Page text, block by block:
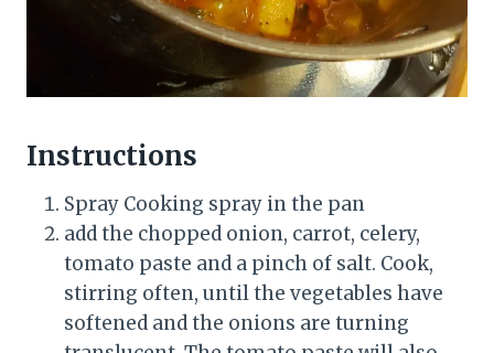
Instructions
Spray Cooking spray in the pan
add the chopped onion, carrot, celery,
tomato paste and a pinch of salt. Cook,
stirring often, until the vegetables have
softened and the onions are turning